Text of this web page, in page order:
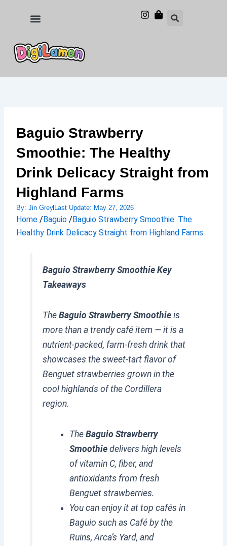
Baguio Strawberry
Smoothie: The Healthy
Drink Delicacy Straight from
Highland Farms
By: Jin GreyLast Update: May 27, 2026
Home /Baguio /Baguio Strawberry Smoothie: The
Healthy Drink Delicacy Straight from Highland Farms
Baguio Strawberry Smoothie Key
Takeaways
The Baguio Strawberry Smoothieis
more than a trendy café item — it is a
nutrient-packed, farm-fresh drink that
showcases the sweet-tart flavor of
Benguet strawberries grown in the
cool highlands of the Cordillera
region.
The Baguio Strawberry
Smoothiedelivers high levels
of vitamin C, fiber, and
antioxidants from fresh
Benguet strawberries.
You can enjoy it at top cafés in
Baguio such as Café by the
Ruins, Arca’s Yard, and